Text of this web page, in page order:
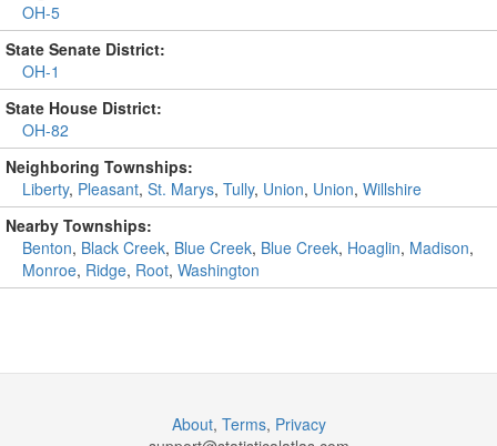
OH-5
State Senate District:
OH-1
State House District:
OH-82
Neighboring Townships:
Liberty, Pleasant, St. Marys, Tully, Union, Union, Willshire
Nearby Townships:
Benton, Black Creek, Blue Creek, Blue Creek, Hoaglin, Madison,
Monroe, Ridge, Root, Washington
About, Terms, Privacy